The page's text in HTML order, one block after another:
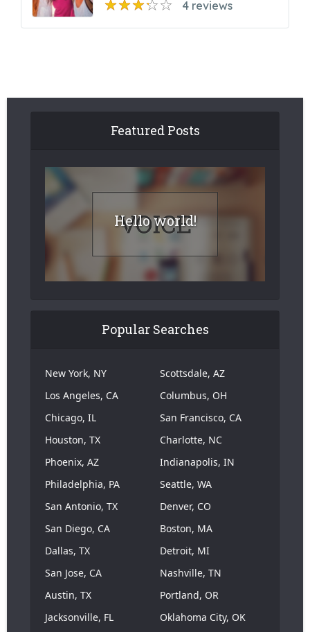
4 reviews
Featured Posts
Hello world!
Popular Searches
New York, NY
Los Angeles, CA
Chicago, IL
Houston, TX
Phoenix, AZ
Philadelphia, PA
San Antonio, TX
San Diego, CA
Dallas, TX
San Jose, CA
Austin, TX
Jacksonville, FL
Scottsdale, AZ
Columbus, OH
San Francisco, CA
Charlotte, NC
Indianapolis, IN
Seattle, WA
Denver, CO
Boston, MA
Detroit, MI
Nashville, TN
Portland, OR
Oklahoma City, OK